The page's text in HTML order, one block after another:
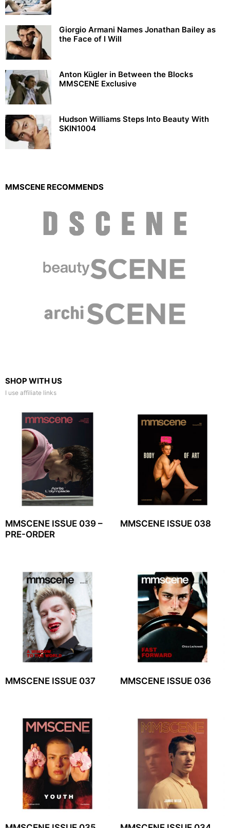
Giorgio Armani Names Jonathan Bailey as
the Face of I Will
Anton Kügler in Between the Blocks
MMSCENE Exclusive
Hudson Williams Steps Into Beauty With
SKIN1004
MMSCENE RECOMMENDS
SHOP WITH US
I use affiliate links
MMSCENE ISSUE 039 –
PRE-ORDER
MMSCENE ISSUE 038
MMSCENE ISSUE 037 MMSCENE ISSUE 036